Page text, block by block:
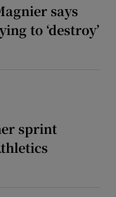
says
to ‘destroy’
sprint